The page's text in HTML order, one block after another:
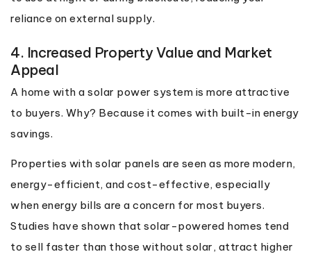
reliance on external supply.
4. Increased Property Value and Market
Appeal
A home with a solar power system is more attractive
to buyers. Why? Because it comes with built-in energy
savings.
Properties with solar panels are seen as more modern,
energy-efficient, and cost-effective, especially
when energy bills are a concern for most buyers.
Studies have shown that solar-powered homes tend
to sell faster than those without solar, attract higher